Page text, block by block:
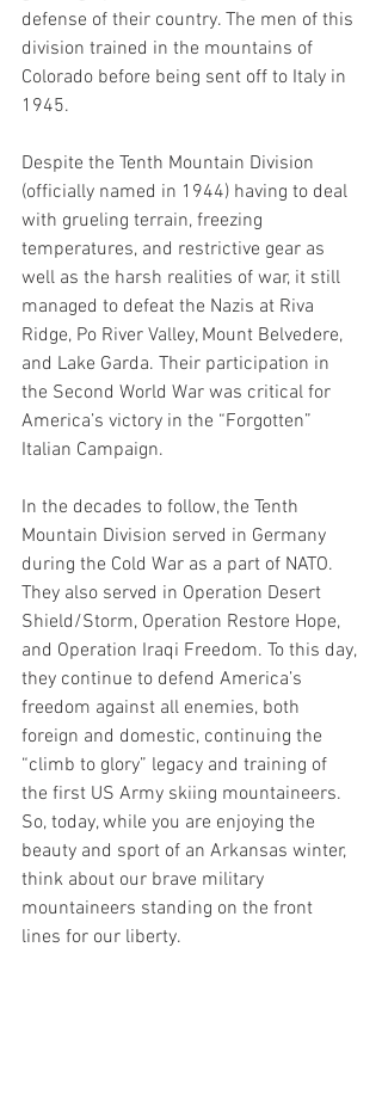
defense of their country. The men of this
division trained in the mountains of
Colorado before being sent off to Italy in
1945.
Despite the Tenth Mountain Division
(officially named in 1944) having to deal
with grueling terrain, freezing
temperatures, and restrictive gear as
well as the harsh realities of war, it still
managed to defeat the Nazis at Riva
Ridge, Po River Valley, Mount Belvedere,
and Lake Garda. Their participation in
the Second World War was critical for
America’s victory in the “Forgotten”
Italian Campaign.
In the decades to follow, the Tenth
Mountain Division served in Germany
during the Cold War as a part of NATO.
They also served in Operation Desert
Shield/Storm, Operation Restore Hope,
and Operation Iraqi Freedom. To this day,
they continue to defend America’s
freedom against all enemies, both
foreign and domestic, continuing the
“climb to glory” legacy and training of
the first US Army skiing mountaineers.
So, today, while you are enjoying the
beauty and sport of an Arkansas winter,
think about our brave military
mountaineers standing on the front
lines for our liberty.